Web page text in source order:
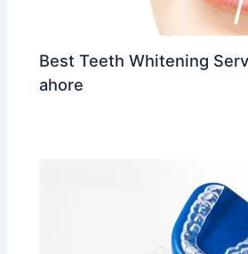
Best Teeth Whitening
ahore